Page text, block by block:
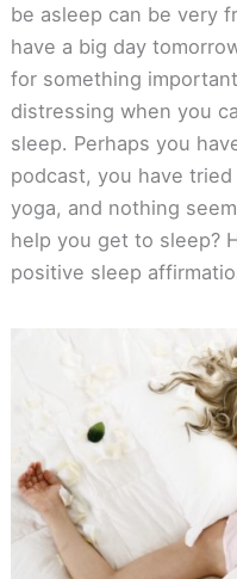
be asleep can be very
have a big day
for something
distressing when you
sleep. Perhaps you
podcast, you have
yoga, and nothing
help you get to sleep?
positive sleep